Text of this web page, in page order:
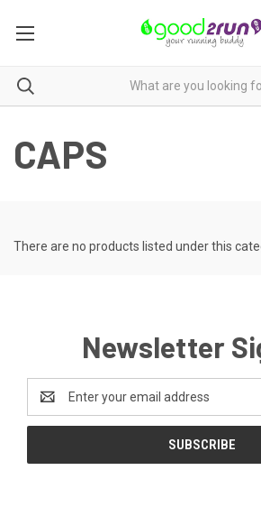
CAPS
There are no products listed under this
Newsletter
Address